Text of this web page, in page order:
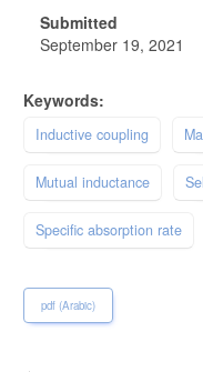
Submitted
September 19, 2021
Keywords:
Inductive coupling
Mutual inductance
Specific absorption rate
pdf (Arabic)